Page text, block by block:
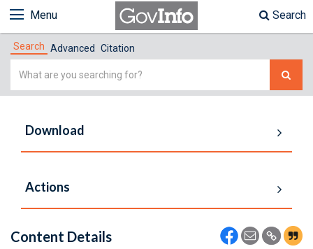
Menu Search
Search Advanced Citation
Simple
Download
Actions
Content Details